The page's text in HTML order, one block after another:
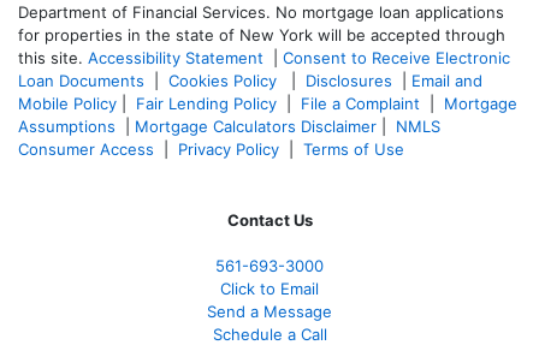
Department of Financial Services. No mortgage loan applications
for properties in the state of New York will be accepted through
this site. Accessibility Statement
Consent to Receive Electronic
Loan Documents
Cookies Policy Disclosures
Email and
Mobile Policy
Fair Lending Policy File a Complaint
Mortgage
Assumptions
Mortgage Calculators Disclaimer
NMLS
Consumer Access
Privacy Policy Terms of Use
Contact Us
561-693-3000
Click to Email
Send a Message
Schedule a Call